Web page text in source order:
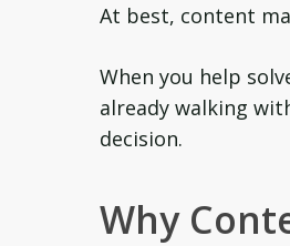
At best, content
When you help
already walking
decision.
Why